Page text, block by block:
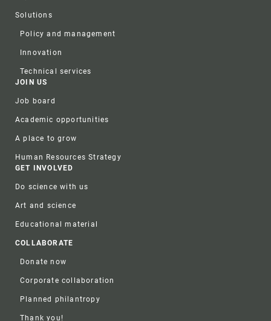
Solutions
Policy and management
Innovation
Technical services
JOIN US
Job board
Academic opportunities
A place to grow
Human Resources Strategy
GET INVOLVED
Do science with us
Art and science
Educational material
COLLABORATE
Donate now
Corporate collaboration
Planned philantropy
Thank you!